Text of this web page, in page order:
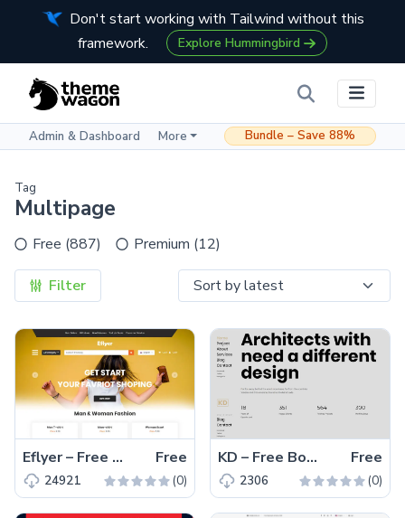
Don't start working with Tailwind without this
framework.
Explore Hummingbird
Admin & Dashboard More Bundle – Save 88%
Tag
Multipage
Free (887) Premium (12)
Filter
Eflyer – Free Bootstrap 4 HTML5 Ecommerce Website Template Free
24921 (0)
KD – Free Bootstrap 4 HTML5 Architecture Website Template Free
2306 (0)